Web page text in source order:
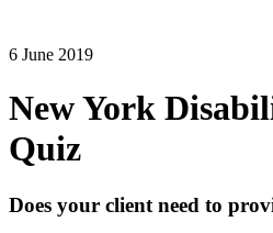
6 June 2019
New York
Quiz
Does your client need to